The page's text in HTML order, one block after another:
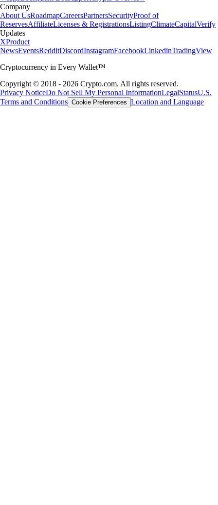
Company
About UsRoadmapCareersPartnersSecurityProof of
ReservesAffiliateLicenses & RegistrationsListingClimateCapitalVerify
Updates
XProduct
NewsEventsRedditDiscordInstagramFacebookLinkedinTradingView
Cryptocurrency in Every Wallet™
Copyright © 2018 - 2026 Crypto.com. All rights reserved.
Privacy NoticeDo Not Sell My Personal InformationLegalStatusU.S.
Terms and Conditions Cookie Preferences Location and Language